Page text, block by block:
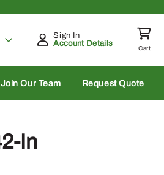
Sign In
Account Details
Cart
Join Our Team Request Quote
In